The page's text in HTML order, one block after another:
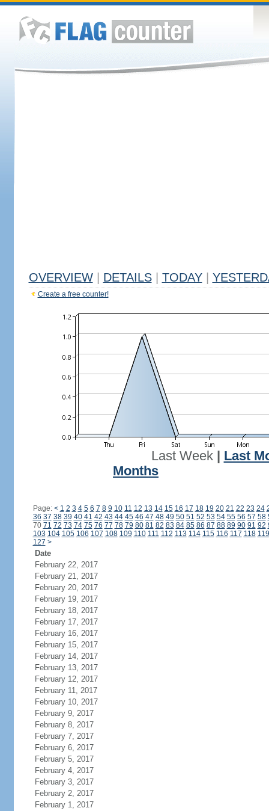
OVERVIEW DETAILS TODAY
Create a free counter!
Last Week| Last
Months
Page: < 1 2 3 4 5 6 7 8 9 10 11 12 13 14 15 16 17 18 19 20 21 22 23 24
36 37 38 39 40 41 42 43 44 45 46 47 48 49 50 51 52 53 54 55 56 57 58
70 71 72 73 74 75 76 77 78 79 80 81 82 83 84 85 86 87 88 89 90 91 92
103 104 105 106 107 108 109 110 111 112 113 114 115 116 117 118 119
127 >
Date
February 22, 2017
February 21, 2017
February 20, 2017
February 19, 2017
February 18, 2017
February 17, 2017
February 16, 2017
February 15, 2017
February 14, 2017
February 13, 2017
February 12, 2017
February 11, 2017
February 10, 2017
February 9, 2017
February 8, 2017
February 7, 2017
February 6, 2017
February 5, 2017
February 4, 2017
February 3, 2017
February 2, 2017
February 1, 2017